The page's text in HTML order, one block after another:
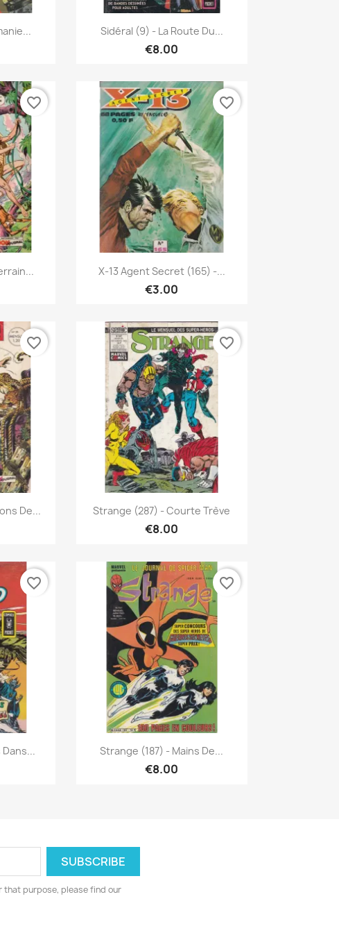
Quick view
Sidéral (9) - La Route Du...
€8.00
favorite_border
Quick view
X-13 Agent Secret (165) -...
€3.00
favorite_border
De...
favorite_border
Quick view
Strange (287) - Courte Trève
€8.00
favorite_border
favorite_border
 Quick view
Strange (187) - Mains De...
€8.00
favorite_border
that purpose, please find our